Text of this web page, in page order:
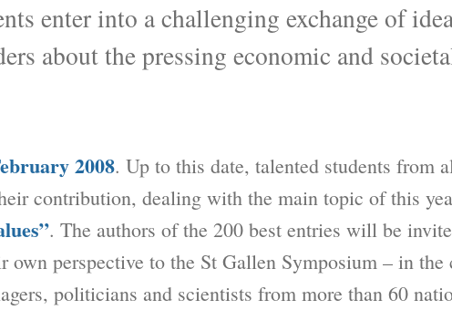
enter into a challenging exchange of
about the pressing economic and
2008. Up to this date, talented students from
contribution, dealing with the main topic of this
. The authors of the 200 best entries will be
own perspective to the St Gallen Symposium – in the
politicians and scientists from more than 60